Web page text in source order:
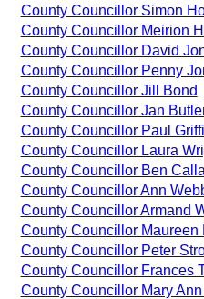
County Councillor Simon
County Councillor Meirion
County Councillor David
County Councillor Penny
County Councillor Jill Bond
County Councillor Jan
County Councillor Paul
County Councillor Laura
County Councillor Ben
County Councillor Ann
County Councillor Armand
County Councillor Maureen
County Councillor Peter
County Councillor Frances
County Councillor Mary